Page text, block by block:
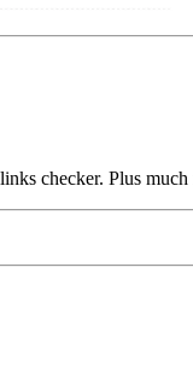
checker. Plus